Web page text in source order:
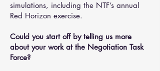
simulations, including the NTF’s annual
Red Horizon exercise.
Could you start off by telling us more
about your work at the Negotiation Task
Force?